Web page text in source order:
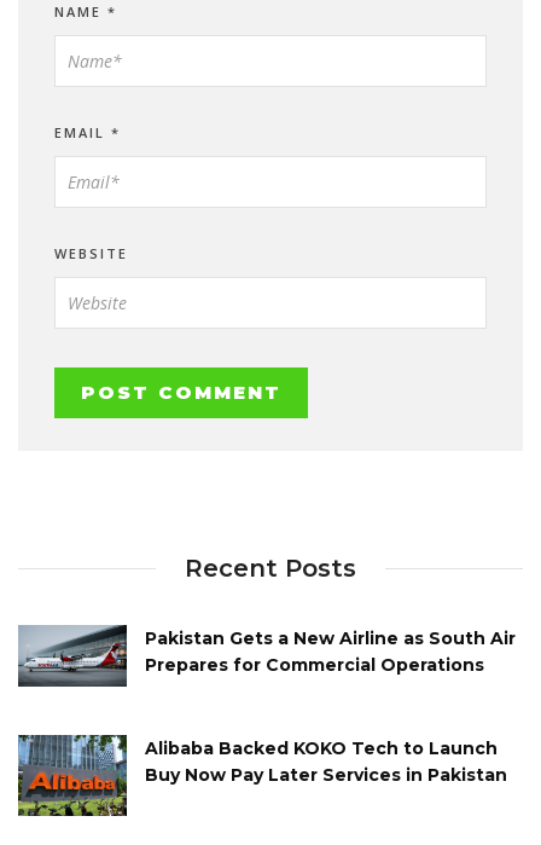
NAME *
EMAIL *
WEBSITE
Recent Posts
Pakistan Gets a New Airline as South Air
Prepares for Commercial Operations
Alibaba Backed KOKO Tech to Launch
Buy Now Pay Later Services in Pakistan